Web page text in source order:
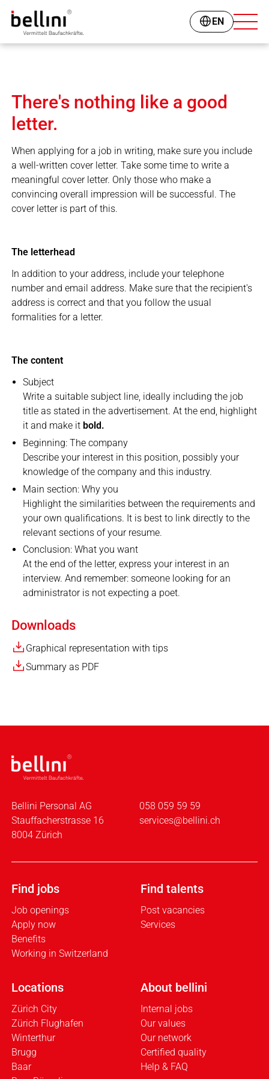
EN
There's nothing like a good
letter.
When applying for a job in writing, make sure you include
a well-written cover letter. Take some time to write a
meaningful cover letter. Only those who make a
convincing overall impression will be successful. The
cover letter is part of this.
The letterhead
In addition to your address, include your telephone
number and email address. Make sure that the recipient's
address is correct and that you follow the usual
formalities for a letter.
The content
Subject
Write a suitable subject line, ideally including the job
title as stated in the advertisement. At the end, highlight
it and make it bold.
Beginning: The company
Describe your interest in this position, possibly your
knowledge of the company and this industry.
Main section: Why you
Highlight the similarities between the requirements and
your own qualifications. It is best to link directly to the
relevant sections of your resume.
Conclusion: What you want
At the end of the letter, express your interest in an
interview. And remember: someone looking for an
administrator is not expecting a poet.
Downloads
Graphical representation with tips
Summary as PDF
Bellini Personal AG
Stauffacherstrasse 16
8004 Zürich
058 059 59 59
services@bellini.ch
Find jobs
Job openings
Apply now
Benefits
Working in Switzerland
Find talents
Post vacancies
Services
Locations
Zürich City
Zürich Flughafen
Winterthur
Brugg
Baar
About bellini
Internal jobs
Our values
Our network
Certified quality
Help & FAQ